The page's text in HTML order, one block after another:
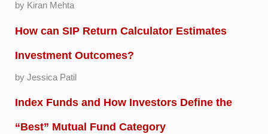
by Kiran Mehta
How can SIP Return Calculator Estimates
Investment Outcomes?
by Jessica Patil
Index Funds and How Investors Define the
“Best” Mutual Fund Category